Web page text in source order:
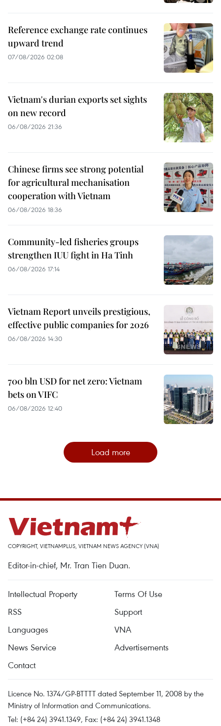
Reference exchange rate continues
upward trend
07/08/2026 02:08
Vietnam's durian exports set sights
on new record
06/08/2026 21:36
Chinese firms see strong potential
for agricultural mechanisation
cooperation with Vietnam
06/08/2026 18:36
Community-led fisheries groups
strengthen IUU fight in Ha Tinh
06/08/2026 17:14
Vietnam Report unveils prestigious,
effective public companies for 2026
06/08/2026 14:30
700 bln USD for net zero: Vietnam
bets on VIFC
06/08/2026 12:40
Load more
COPYRIGHT, VIETNAMPLUS, VIETNAM NEWS AGENCY (VNA)
Editor-in-chief, Mr. Tran Tien Duan.
Intellectual Property
Terms Of Use
RSS
Support
Languages
VNA
News Service
Advertisements
Contact
Licence No. 1374/GP-BTTTT dated September 11, 2008 by the
Ministry of Information and Communications.
Tel: (+84 24) 3941.1349, Fax: (+84 24) 3941.1348